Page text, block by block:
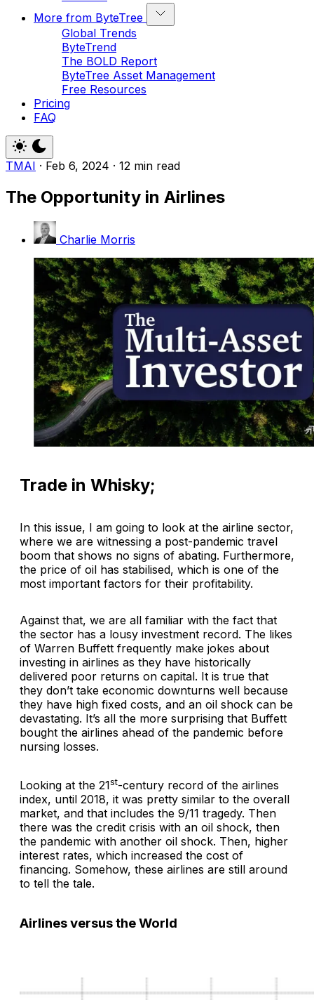
More from ByteTree
Global Trends
ByteTrend
The BOLD Report
ByteTree Asset Management
Free Resources
Pricing
FAQ
TMAI · Feb 6, 2024 · 12 min read
The Opportunity in Airlines
Charlie Morris
Trade in Whisky;
In this issue, I am going to look at the airline sector,
where we are witnessing a post-pandemic travel
boom that shows no signs of abating. Furthermore,
the price of oil has stabilised, which is one of the
most important factors for their profitability.
Against that, we are all familiar with the fact that
the sector has a lousy investment record. The likes
of Warren Buffett frequently make jokes about
investing in airlines as they have historically
delivered poor returns on capital. It is true that
they don’t take economic downturns well because
they have high fixed costs, and an oil shock can be
devastating. It’s all the more surprising that Buffett
bought the airlines ahead of the pandemic before
nursing losses.
Looking at the 21st-century record of the airlines
index, until 2018, it was pretty similar to the overall
market, and that includes the 9/11 tragedy. Then
there was the credit crisis with an oil shock, then
the pandemic with another oil shock. Then, higher
interest rates, which increased the cost of
financing. Somehow, these airlines are still around
to tell the tale.
Airlines versus the World